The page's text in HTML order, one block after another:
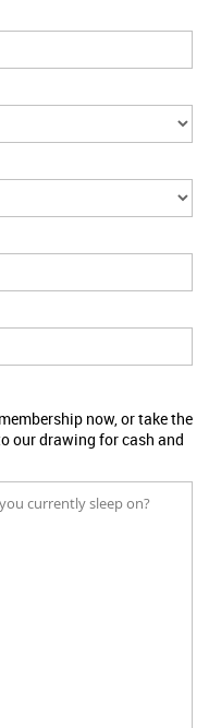
now, or take the
our drawing for cash and
currently sleep on?